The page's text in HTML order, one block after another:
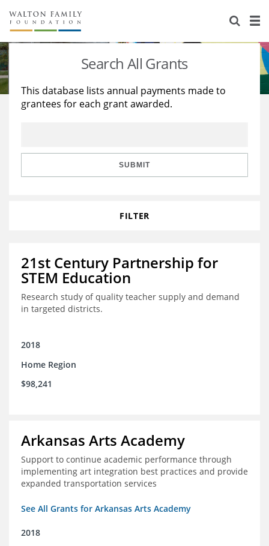
About Us
Staff
Reports & Financials
Stories
Education
Learning
Search All Grants
This database lists annual payments made to
grantees for each grant awarded.
SUBMIT
FILTER
21st Century Partnership for
STEM Education
Research study of quality teacher supply and demand
in targeted districts.
2018
Home Region
$98,241
Arkansas Arts Academy
Support to continue academic performance through
implementing art integration best practices and provide
expanded transportation services
See All Grants for Arkansas Arts Academy
2018